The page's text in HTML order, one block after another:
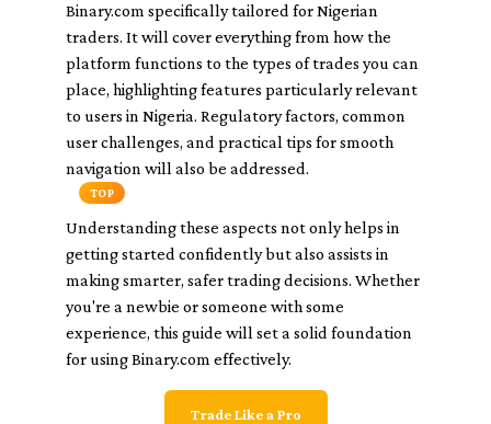
Binary.com specifically tailored for Nigerian
traders. It will cover everything from how the
platform functions to the types of trades you can
place, highlighting features particularly relevant
to users in Nigeria. Regulatory factors, common
user challenges, and practical tips for smooth
navigation will also be addressed.
TOP
Understanding these aspects not only helps in
getting started confidently but also assists in
making smarter, safer trading decisions. Whether
you're a newbie or someone with some
experience, this guide will set a solid foundation
for using Binary.com effectively.
Trade Like a Pro